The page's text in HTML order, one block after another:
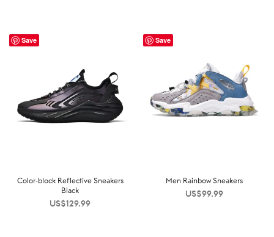
Save
Color-block Reflective Sneakers
Black
US$129.99
Save
Men Rainbow Sneakers
US$99.99